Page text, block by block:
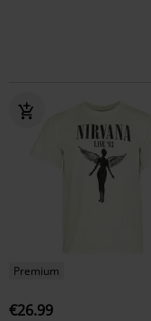
Premium
€26.99